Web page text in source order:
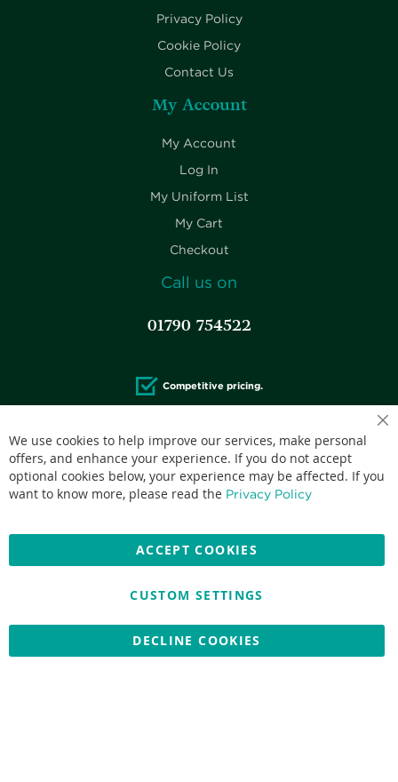
Privacy Policy
Cookie Policy
Contact Us
My Account
My Account
Log In
My Uniform List
My Cart
Checkout
Call us on
01790 754522
Competitive pricing.
Accepted credit cards:
Copyright © 2026 Nationwide School Uniforms Ltd. Reg Company
We use cookies to help improve our services, make personal
offers, and enhance your experience. If you do not accept
optional cookies below, your experience may be affected. If you
want to know more, please read the Privacy Policy
ACCEPT COOKIES
CUSTOM SETTINGS
DECLINE COOKIES